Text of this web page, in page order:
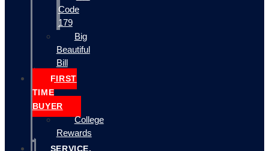
Code
179
Big
Beautiful
Bill
FIRST
TIME
BUYER
College
Rewards
SERVICE,